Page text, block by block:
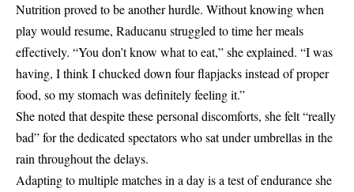
Nutrition proved to be another hurdle. Without knowing when
play would resume, Raducanu struggled to time her meals
effectively. “You don’t know what to eat,” she explained. “I was
having, I think I chucked down four flapjacks instead of proper
food, so my stomach was definitely feeling it.”
She noted that despite these personal discomforts, she felt “really
bad” for the dedicated spectators who sat under umbrellas in the
rain throughout the delays.
Adapting to multiple matches in a day is a test of endurance she